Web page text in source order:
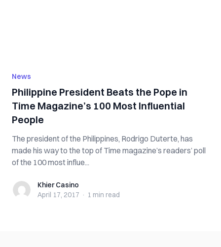
News
Philippine President Beats the Pope in
Time Magazine’s 100 Most Influential
People
The president of the Philippines, Rodrigo Duterte, has
made his way to the top of Time magazine’s readers’ poll
of the 100 most influe...
Khier CasinoKhier Casino
April 17, 2017 · 1 min read